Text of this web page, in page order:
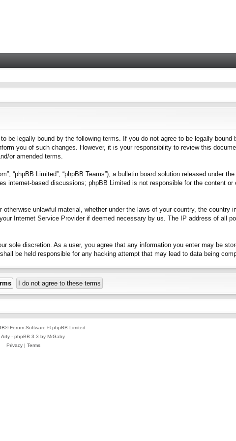
to be legally bound by the following terms. If you do not agree to be legally
you of such changes. However, it is your responsibility to review this
or amended terms.
“phpBB Limited”, “phpBB Teams”), a bulletin board solution released under the
internet-based discussions; phpBB Limited is not responsible for the content
unlawful material, whether under the laws of your country, the country
Internet Service Provider if deemed necessary by us. The IP address of all
sole discretion. As a user, you agree that any information you enter may be
be held responsible for any hacking attempt that may lead to data being
® Forum Software © phpBB Limited
Arty - phpBB 3.3 by MrGaby
Privacy| Terms